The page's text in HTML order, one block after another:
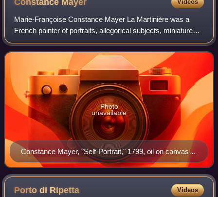
Videos
Marie-Françoise Constance Mayer La Martinière was a
French painter of portraits, allegorical subjects, miniatures
and genre works. She had "a brilliant but bitter career."
Constance Mayer, "Self-Portrait," 1799, oil on canvas,
110 x 85 cm, bibliothèque et villa Marmottan, inv. 1970–
1952
Photo
unavailable
Porto di Ripetta Videos